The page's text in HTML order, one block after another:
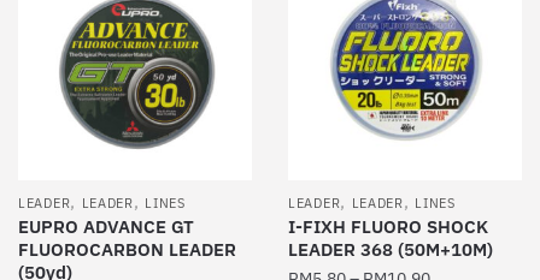
options
product
page
options
chosen
product
page
LEADER, LEADER, LINES
EUPRO ADVANCE GT
FLUOROCARBON LEADER
(50yd)
LEADER, LEADER, LINES
I-FIXH FLUORO SHOCK
LEADER 368 (50M+10M)